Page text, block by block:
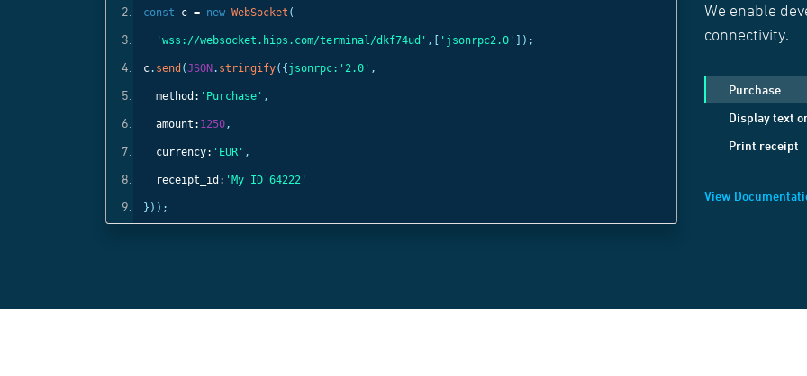
const c = new WebSocket (
'wss://websocket.hips.com/terminal/dkf74ud' ,[ 'jsonrpc2.0' ]);
c. send (JSON . stringify({ jsonrpc: '2.0' ,
method: 'Purchase' ,
amount: 1250,
currency: 'EUR' ,
receipt_id: 'My ID 64222'
}));
const c = new
'wss://
method:
positionX:1,
positionY:1,
We enable
connectivity.
Purchase
Display text
Print receipt
View